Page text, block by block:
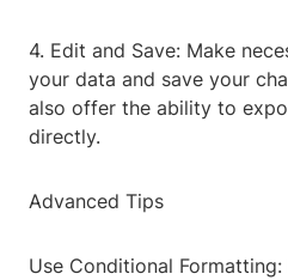
4. Edit and Save: Make
your data and save your
also offer the ability to
directly.
Advanced Tips
Use Conditional